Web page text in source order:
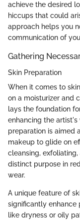
achieve the desired
hiccups that could
approach helps you
communication of
Gathering
Skin Preparation
When it comes to
on a moisturizer and
lays the foundation
enhancing the
preparation is aimed
makeup to glide on
cleansing,
distinct purpose in
wear.
A unique feature of
significantly enhance
like dryness or oily